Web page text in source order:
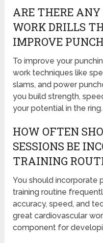
ARE THERE ANY
WORK DRILLS
IMPROVE
To improve your
work techniques like
slams, and power
you build strength,
your potential in the ring.
HOW OFTEN
SESSIONS BE
TRAINING
You should incorporate
training routine
accuracy, speed, and
great cardiovascular
component for